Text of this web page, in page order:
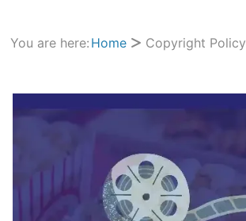
You are here: Home Copyright Policy